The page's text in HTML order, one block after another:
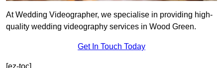
At Wedding Videographer, we specialise in providing high-
quality wedding videography services in Wood Green.
Get In Touch Today